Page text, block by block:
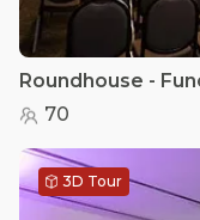
Roundhouse -
70
3D Tour